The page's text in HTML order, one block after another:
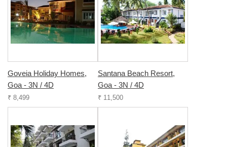
Goveia Holiday Homes,
Goa - 3N / 4D
₹ 8,499
Santana Beach Resort,
Goa - 3N / 4D
₹ 11,500